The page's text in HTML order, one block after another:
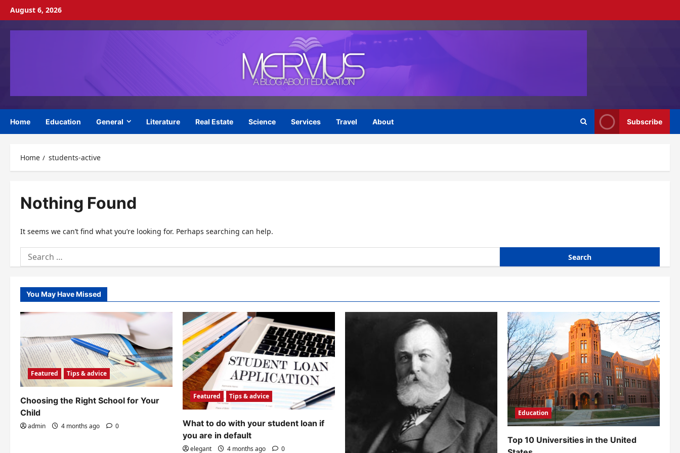
Skip
content
August 6, 2026
Home Education General Literature Real Estate Science Services Travel About Subscribe
Home students-active
Nothing Found
It seems we can’t find what you’re looking for. Perhaps searching can help.
Search
for:
You May Have Missed
Featured Tips & advice
Choosing the Right School for Your
Child
admin 4 months ago 0
Featured Tips & advice
What to do with your student loan if
you are in default
elegant 4 months ago 0
Education
Top 10 Universities in the United